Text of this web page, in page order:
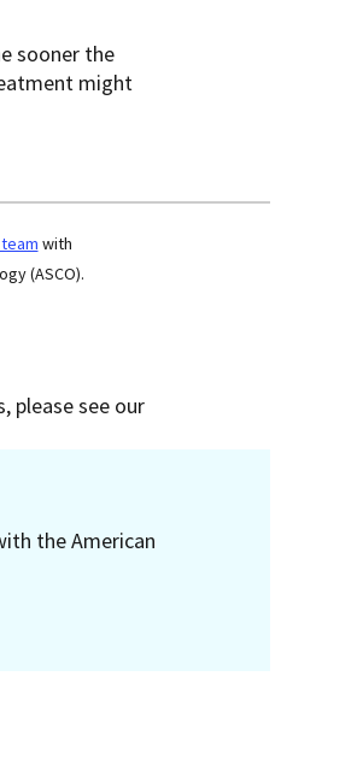
sooner the
might
with
(ASCO).
please see our
the American